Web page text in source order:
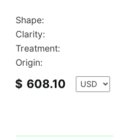
Shape:
Clarity:
Treatment:
Origin:
$ 608.10